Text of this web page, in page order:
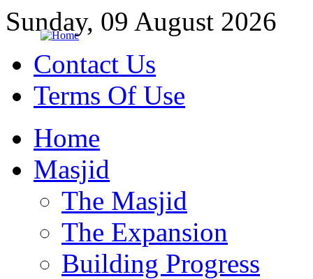
Sunday, 09 August 2026
Contact Us
Terms Of Use
Home
Masjid
The Masjid
The Expansion
Building Progress